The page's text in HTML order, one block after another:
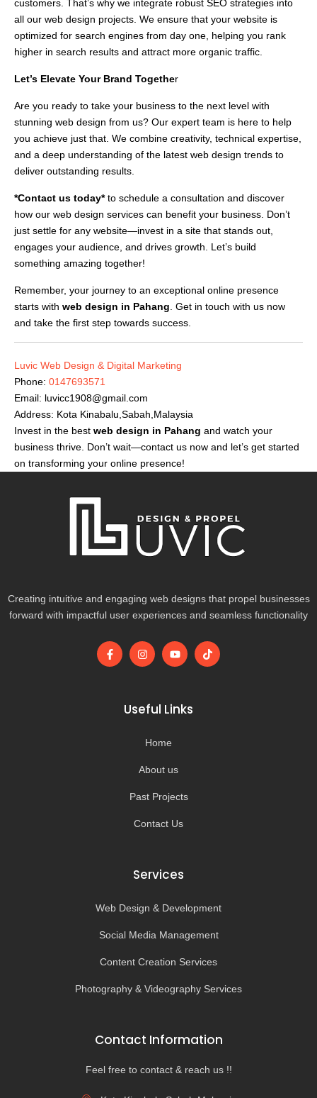
customers. That’s why we integrate robust SEO strategies into
all our web design projects. We ensure that your website is
optimized for search engines from day one, helping you rank
higher in search results and attract more organic traffic.
Let’s Elevate Your Brand Together
Are you ready to take your business to the next level with
stunning web design from us? Our expert team is here to help
you achieve just that. We combine creativity, technical expertise,
and a deep understanding of the latest web design trends to
deliver outstanding results.
*Contact us today*to schedule a consultation and discover
how our web design services can benefit your business. Don’t
just settle for any website—invest in a site that stands out,
engages your audience, and drives growth. Let’s build
something amazing together!
Remember, your journey to an exceptional online presence
starts with web design in Pahang . Get in touch with us now
and take the first step towards success.
Luvic Web Design & Digital Marketing
Phone: 0147693571
Email: luvicc1908@gmail.com
Address: Kota Kinabalu,Sabah,Malaysia
Invest in the best web design in Pahang and watch your
business thrive. Don’t wait—contact us now and let’s get started
on transforming your online presence!
Creating intuitive and engaging web designs that propel businesses
forward with impactful user experiences and seamless functionality
F
a
I
n
g
r
m
Y
o
b
e
T
i
Useful Links
Home
About us
Past Projects
Contact Us
Services
Web Design & Development
Social Media Management
Content Creation Services
Photography & Videography Services
Contact Information
Feel free to contact & reach us !!